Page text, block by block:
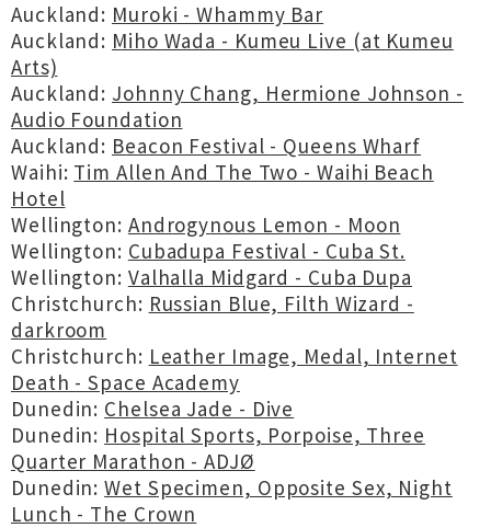
Auckland: Muroki - Whammy Bar
Auckland: Miho Wada - Kumeu Live (at Kumeu
Arts)
Auckland: Johnny Chang, Hermione Johnson -
Audio Foundation
Auckland: Beacon Festival - Queens Wharf
Waihi: Tim Allen And The Two - Waihi Beach
Hotel
Wellington: Androgynous Lemon - Moon
Wellington: Cubadupa Festival - Cuba St.
Wellington: Valhalla Midgard - Cuba Dupa
Christchurch: Russian Blue, Filth Wizard -
darkroom
Christchurch: Leather Image, Medal, Internet
Death - Space Academy
Dunedin: Chelsea Jade - Dive
Dunedin: Hospital Sports, Porpoise, Three
Quarter Marathon - ADJØ
Dunedin:Wet Specimen, Opposite Sex, Night
Lunch - The Crown